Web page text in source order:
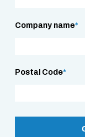
Company name*
Postal Code*